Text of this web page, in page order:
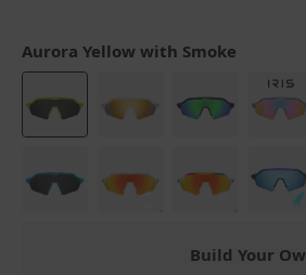
Aurora Yellow with Smoke
Build Your